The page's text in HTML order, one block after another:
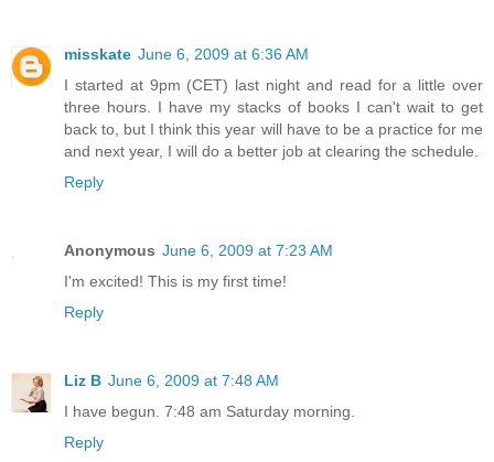
misskate June 6, 2009 at 6:36 AM
I started at 9pm (CET) last night and read for a little over
three hours. I have my stacks of books I can't wait to get
back to, but I think this year will have to be a practice for me
and next year, I will do a better job at clearing the schedule.
Reply
Anonymous June 6, 2009 at 7:23 AM
I'm excited! This is my first time!
Reply
Liz B June 6, 2009 at 7:48 AM
I have begun. 7:48 am Saturday morning.
Reply